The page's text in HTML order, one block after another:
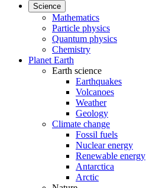
Science
Mathematics
Particle physics
Quantum physics
Chemistry
Planet Earth
Earth science
Earthquakes
Volcanoes
Weather
Geology
Climate change
Fossil fuels
Nuclear energy
Renewable energy
Antarctica
Arctic